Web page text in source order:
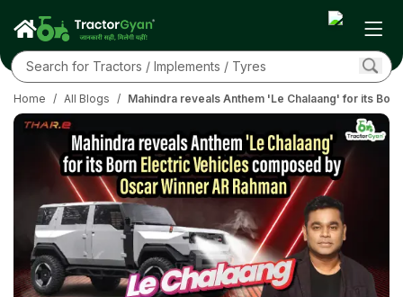
Home / All Blogs / Mahindra reveals Anthem 'Le Chalaang' for its